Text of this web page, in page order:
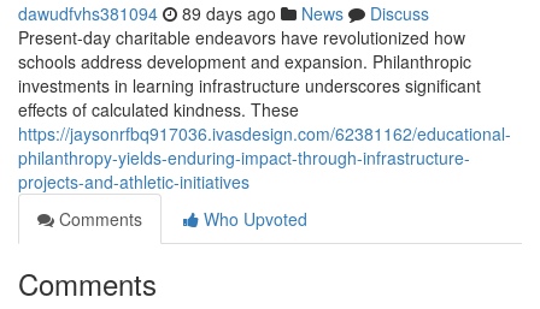
dawudfvhs381094 89 days ago News
Discuss
Present-day charitable endeavors have revolutionized how
schools address development and expansion. Philanthropic
investments in learning infrastructure underscores significant
effects of calculated kindness. These
https://jaysonrfbq917036.ivasdesign.com/62381162/educational-
philanthropy-yields-enduring-impact-through-infrastructure-
projects-and-athletic-initiatives
Comments
Who Upvoted
Comments